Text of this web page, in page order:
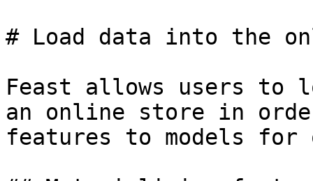
# Load data into the
Feast allows users to
an online store in
features to models